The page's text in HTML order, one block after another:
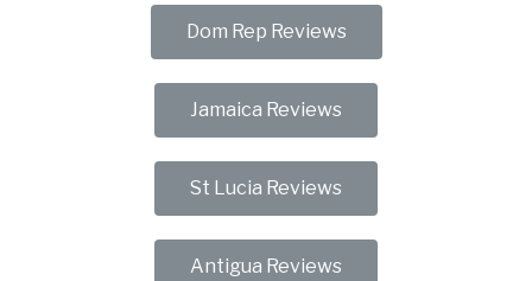
Dom Rep Reviews
Jamaica Reviews
St Lucia Reviews
Antigua Reviews